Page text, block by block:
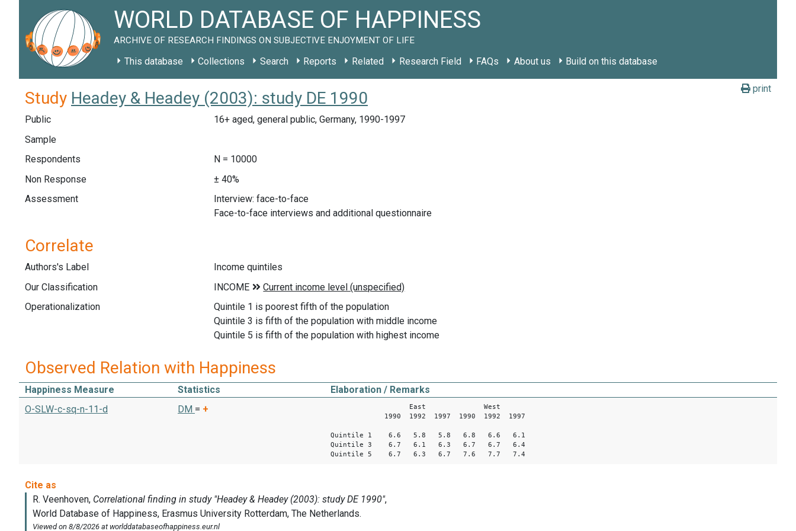
WORLD DATABASE OF HAPPINESS
ARCHIVE OF RESEARCH FINDINGS ON SUBJECTIVE ENJOYMENT OF LIFE
This database Collections Search Reports Related Research Field FAQs About us Build on this database
print
Study Headey & Headey (2003): study DE 1990
Public
16+ aged, general public, Germany, 1990-1997
Sample
Respondents
N = 10000
Non Response
± 40%
Assessment
Interview: face-to-face
Face-to-face interviews and additional questionnaire
Correlate
Authors's Label
Income quintiles
Our Classification
Operationalization
Quintile 1 is poorest fifth of the population
Quintile 3 is fifth of the population with middle income
Quintile 5 is fifth of the population with highest income
Observed Relation with Happiness
Happiness Measure Statistics
Elaboration / Remarks
O-SLW-c-sq-n-11-d
DM = +
East West
1990 1992 1997 1990 1992 1997
Quintile 1 6.6 5.8 5.8 6.8 6.6 6.1
Quintile 3 6.7 6.1 6.3 6.7 6.7 6.4
Quintile 5 6.7 6.3 6.7 7.6 7.7 7.4